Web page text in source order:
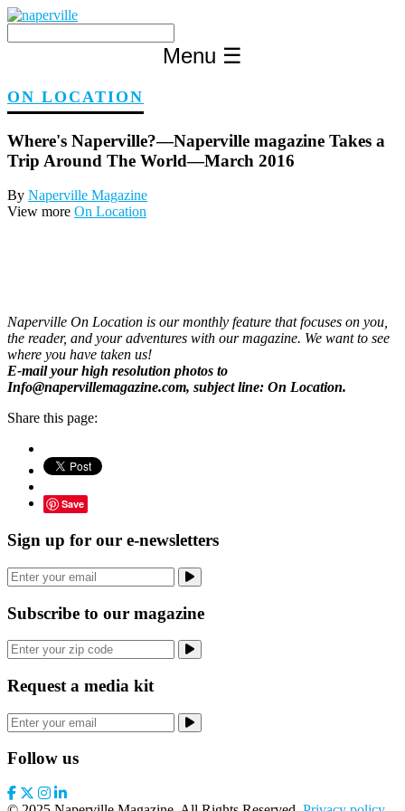
Skip
content
Menu ☰
ON LOCATION
Where's Naperville?—Naperville magazine Takes a
Trip Around The World—March 2016
By Naperville Magazine
View more On Location
Naperville On Location is our monthly feature that focuses on you,
the reader, and your adventures with our magazine. We want to see
where you have taken us!
E-mail your high resolution photos to
Info@napervillemagazine.com, subject line: On Location.
Share this page:
Save
Sign up for our e-newsletters
Subscribe to our magazine
Request a media kit
Follow us